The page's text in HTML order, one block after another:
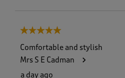
5 out of 5 stars.
Comfortable and stylish
Mrs S E Cadman
a day ago